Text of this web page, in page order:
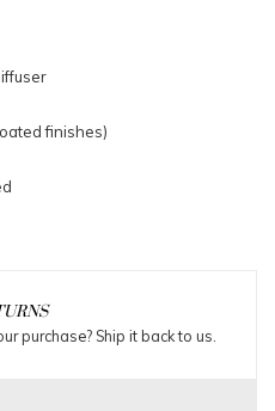
finishes)
purchase? Ship it back to us.